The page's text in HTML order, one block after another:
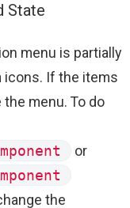
State
menu is partially
icons. If the items
menu. To do
or
the